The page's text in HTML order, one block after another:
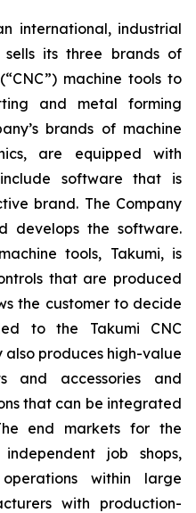
international, industrial
its three brands of
machine tools to
and metal forming
brands of machine
are equipped with
software that is
brand. The Company
develops the software.
tools, Takumi, is
that are produced
the customer to decide
to the Takumi CNC
also produces high-value
and accessories and
that can be integrated
end markets for the
job shops,
within large
with production-